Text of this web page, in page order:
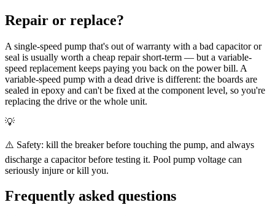
Repair or replace?
A single-speed pump that's out of warranty with a bad capacitor or
seal is usually worth a cheap repair short-term — but a variable-
speed replacement keeps paying you back on the power bill. A
variable-speed pump with a dead drive is different: the boards are
sealed in epoxy and can't be fixed at the component level, so you're
replacing the drive or the whole unit.
💡
⚠️ Safety: kill the breaker before touching the pump, and always
discharge a capacitor before testing it. Pool pump voltage can
seriously injure or kill you.
Frequently asked questions